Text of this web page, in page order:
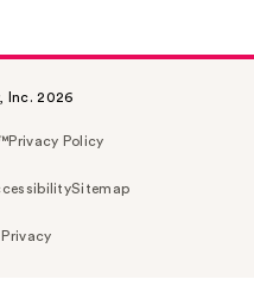
Inc. 2026
Privacy Policy
Sitemap